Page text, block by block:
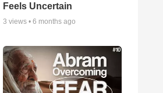
Feels Uncertain
3 views •6 months ago